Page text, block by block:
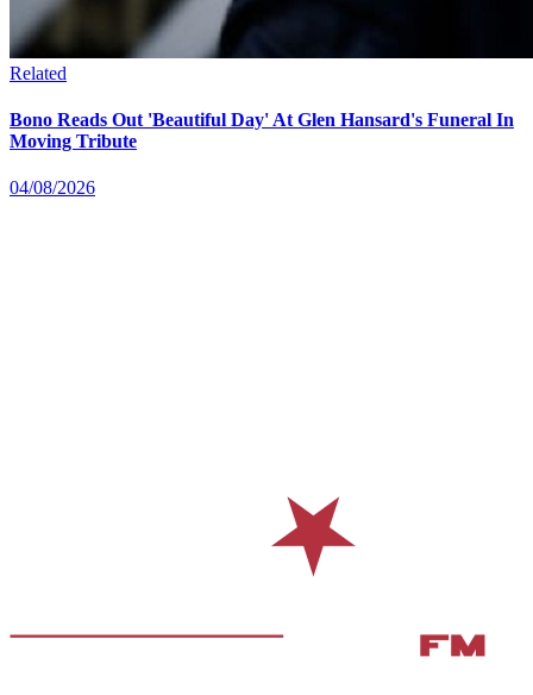
Related
Bono Reads Out 'Beautiful Day' At Glen Hansard's Funeral In
Moving Tribute
04/08/2026